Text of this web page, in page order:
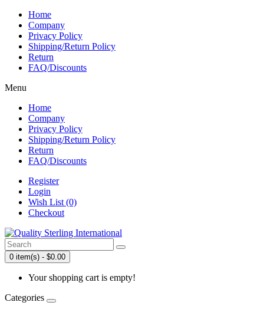
Home
Company
Privacy Policy
Shipping/Return Policy
Return
FAQ/Discounts
Menu
Home
Company
Privacy Policy
Shipping/Return Policy
Return
FAQ/Discounts
Register
Login
Wish List (0)
Checkout
0 item(s) - $0.00
Your shopping cart is empty!
Categories